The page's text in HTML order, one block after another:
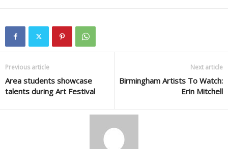
Previous article
Area students showcase
talents during Art Festival
Next article
Birmingham Artists To Watch:
Erin Mitchell